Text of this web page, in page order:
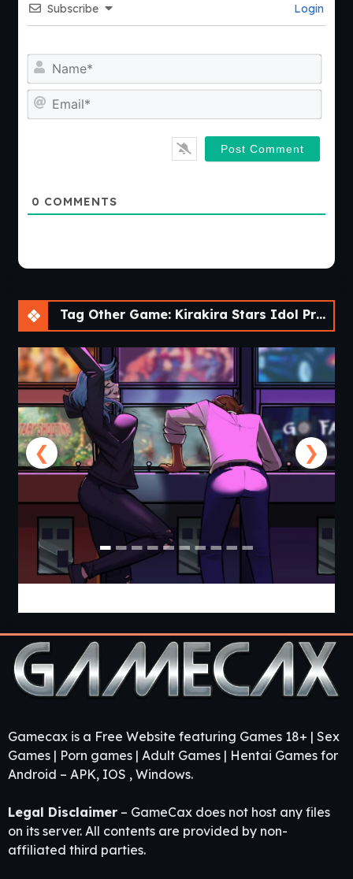
Subscribe Login
0 COMMENTS
Tag Other Game: Kirakira Stars Idol Project Reika [Final]
❮ ❯
Gamecax is a Free Website featuring Games 18+ | Sex
Games | Porn games | Adult Games | Hentai Games for
Android – APK, IOS , Windows.
Legal Disclaimer – GameCax does not host any files
on its server. All contents are provided by non-
affiliated third parties.